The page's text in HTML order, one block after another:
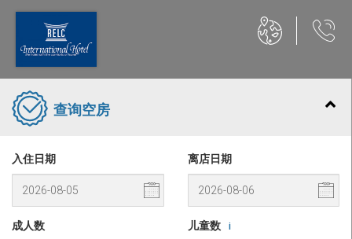
查询空房
入住日期 离店日期
成人数 儿童数 i